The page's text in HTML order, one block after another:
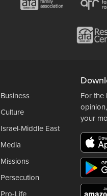
Business
Culture
Israel-Middle East
Media
Missions
Persecution
Pro-Life
For the
your